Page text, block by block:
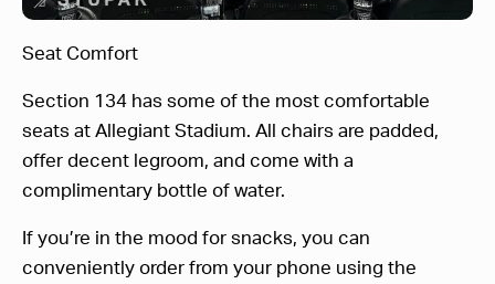
Seat Comfort
Section 134 has some of the most comfortable
seats at Allegiant Stadium. All chairs are padded,
offer decent legroom, and come with a
complimentary bottle of water.
If you’re in the mood for snacks, you can
conveniently order from your phone using the